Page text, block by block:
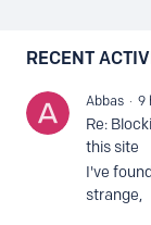
Content aside
RECENT
Abbas 9
Re:
this site
I've
strange,